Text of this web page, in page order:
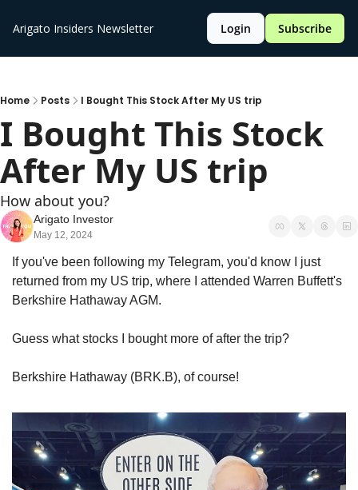
Arigato Insiders Newsletter Login Subscribe
Home Posts I Bought This Stock After My US trip
I Bought This Stock
After My US trip
How about you?
Arigato Investor
May 12, 2024
If you've been following my Telegram, you'd know I just
returned from my US trip, where I attended Warren Buffett's
Berkshire Hathaway AGM.
Guess what stocks I bought more of after the trip?
Berkshire Hathaway (BRK.B), of course!